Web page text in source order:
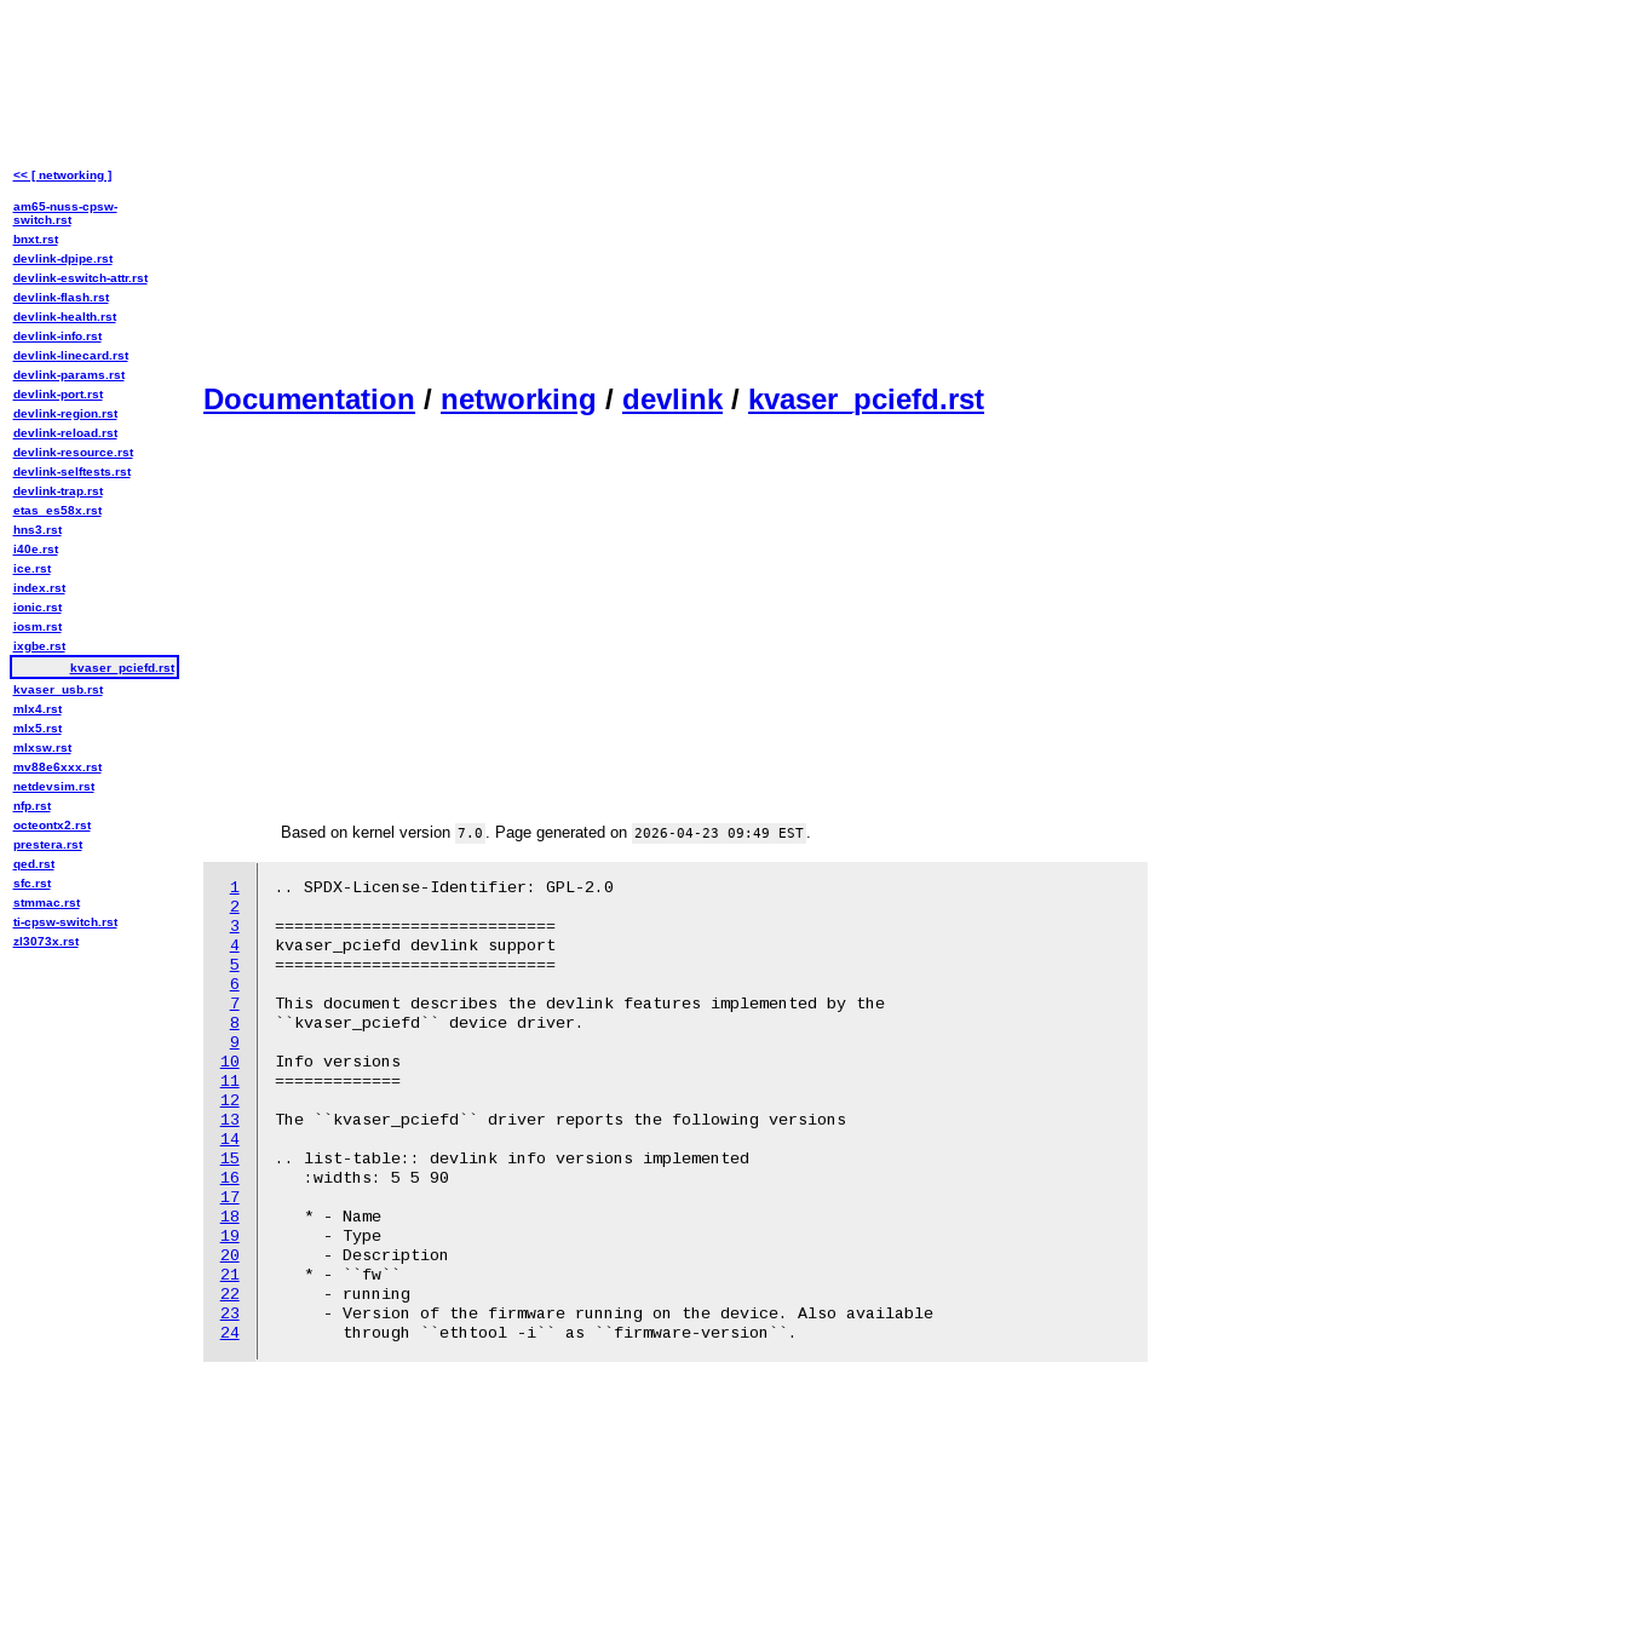
Documentation / networking / devlink / kvaser_pciefd.rst
Based on kernel version 7.0 . Page generated on 2026-04-23 09:49 EST
1
2
3
4
5
6
7
8
9
10
11
12
13
14
15
16
17
18
19
20
21
22
23
24
.. SPDX-License-Identifier: GPL-2.0
=============================
kvaser_pciefd devlink support
=============================
This document describes the devlink features implemented by the
``kvaser_pciefd`` device driver.
Info versions
=============
The ``kvaser_pciefd`` driver reports the following versions
.. list-table:: devlink info versions implemented
   :widths: 5 5 90
   * - Name
     - Type
     - Description
   * - ``fw``
     - running
     - Version of the firmware running on the device. Also available
<< [ networking ]
am65-nuss-cpsw-
switch.rst
bnxt.rst
devlink-dpipe.rst
devlink-eswitch-attr.rst
devlink-flash.rst
devlink-health.rst
devlink-info.rst
devlink-linecard.rst
devlink-params.rst
devlink-port.rst
devlink-region.rst
devlink-reload.rst
devlink-resource.rst
devlink-selftests.rst
devlink-trap.rst
etas_es58x.rst
hns3.rst
i40e.rst
ice.rst
index.rst
ionic.rst
iosm.rst
ixgbe.rst
kvaser_pciefd.rst
kvaser_usb.rst
mlx4.rst
mlx5.rst
mlxsw.rst
mv88e6xxx.rst
netdevsim.rst
nfp.rst
octeontx2.rst
prestera.rst
qed.rst
sfc.rst
stmmac.rst
ti-cpsw-switch.rst
zl3073x.rst